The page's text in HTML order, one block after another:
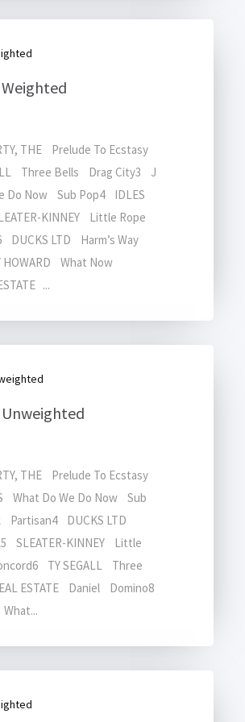
Weighted
THE Prelude To Ecstasy
Three Bells Drag City3 J
Do Now Sub Pop4 IDLES
KINNEY Little Rope
DUCKS LTD Harm’s Way
HOWARD What Now
...
Unweighted
THE Prelude To Ecstasy
What Do We Do Now Sub
DUCKS LTD
SLEATER-KINNEY Little
TY SEGALL Three
ESTATE Daniel Domino8